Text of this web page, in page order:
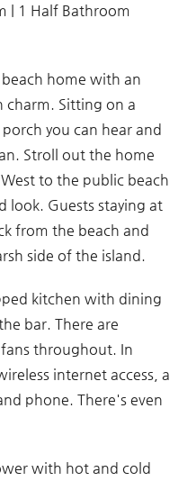
| 1 Half Bathroom
home with an
charm. Sitting on a
you can hear and
Stroll out the home
to the public beach
look. Guests staying at
from the beach and
side of the island.
kitchen with dining
bar. There are
throughout. In
internet access, a
phone. There's even
with hot and cold